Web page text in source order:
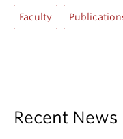
Faculty
Recent News